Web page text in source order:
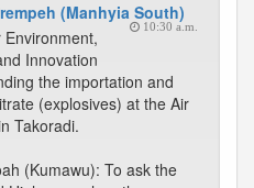
(Manhyia South)
10:30 a.m.
Innovation
the importation and
(explosives) at the Air
Takoradi.
(Kumawu): To ask the